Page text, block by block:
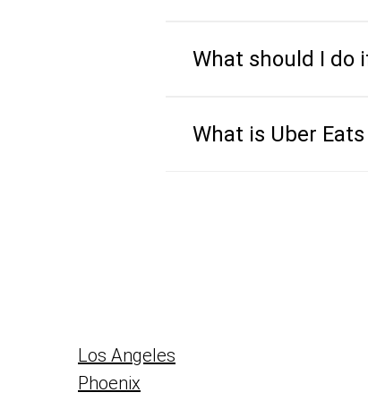
What should I do
What is Uber Eats
Los Angeles
Phoenix